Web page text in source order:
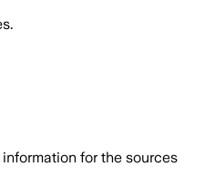
for the sources